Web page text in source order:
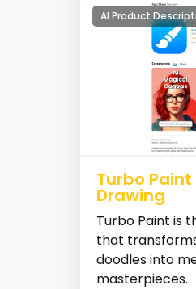
AI Product
Turbo Paint
Drawing
Turbo Paint is
that
doodles into
masterpieces.